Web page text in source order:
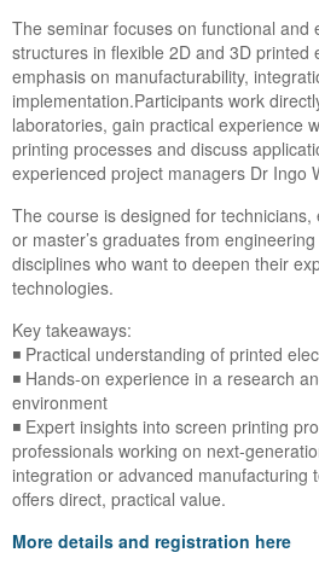
The seminar focuses on functional and
structures in flexible 2D and 3D printed
emphasis on manufacturability,
implementation.Participants work
laboratories, gain practical experience
printing processes and discuss
experienced project managers Dr Ingo
The course is designed for technicians,
or master’s graduates from
disciplines who want to deepen their
technologies.
Key takeaways:
◾ Practical understanding of printed
◾ Hands-on experience in a research
environment
◾ Expert insights into screen printing
professionals working on next-
integration or advanced manufacturing
offers direct, practical value.
More details and registration here